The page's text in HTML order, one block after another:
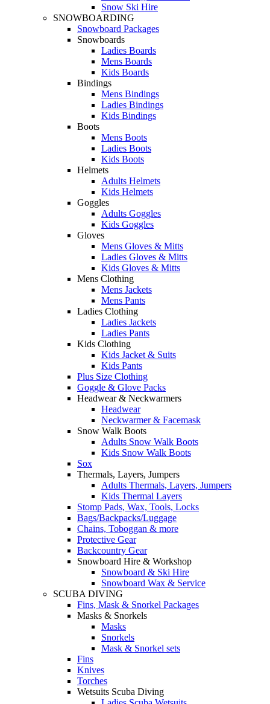
Snow Ski Hire
SNOWBOARDING
Snowboard Packages
Snowboards
Ladies Boards
Mens Boards
Kids Boards
Bindings
Mens Bindings
Ladies Bindings
Kids Bindings
Boots
Mens Boots
Ladies Boots
Kids Boots
Helmets
Adults Helmets
Kids Helmets
Goggles
Adults Goggles
Kids Goggles
Gloves
Mens Gloves & Mitts
Ladies Gloves & Mitts
Kids Gloves & Mitts
Mens Clothing
Mens Jackets
Mens Pants
Ladies Clothing
Ladies Jackets
Ladies Pants
Kids Clothing
Kids Jacket & Suits
Kids Pants
Plus Size Clothing
Goggle & Glove Packs
Headwear & Neckwarmers
Headwear
Neckwarmer & Facemask
Snow Walk Boots
Adults Snow Walk Boots
Kids Snow Walk Boots
Sox
Thermals, Layers, Jumpers
Adults Thermals, Layers, Jumpers
Kids Thermal Layers
Stomp Pads, Wax, Tools, Locks
Bags/Backpacks/Luggage
Chains, Toboggan & more
Protective Gear
Backcountry Gear
Snowboard Hire & Workshop
Snowboard & Ski Hire
Snowboard Wax & Service
SCUBA DIVING
Fins, Mask & Snorkel Packages
Masks & Snorkels
Masks
Snorkels
Mask & Snorkel sets
Fins
Knives
Torches
Wetsuits Scuba Diving